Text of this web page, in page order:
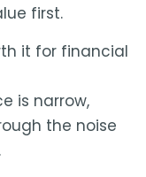
first.
it for financial
is narrow,
the noise